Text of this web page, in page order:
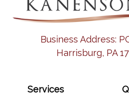
Business Address:
Harrisburg, PA
Services